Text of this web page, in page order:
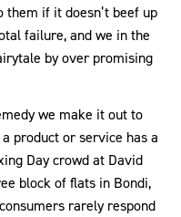
if it doesn’t beef up
failure, and we in the
by over promising
we make it out to
product or service has a
Day crowd at David
block of flats in Bondi,
rarely respond